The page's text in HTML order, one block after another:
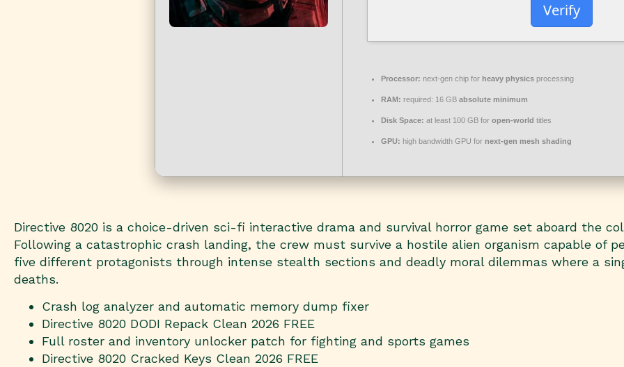
Verify
Processor: next-gen chip for heavy physics processing
RAM: required: 16 GB absolute minimum
Disk Space: at least 100 GB for open-world titles
GPU: high bandwidth GPU for next-gen mesh shading
Directive 8020 is a choice-driven sci-fi interactive drama and survival horror game set aboard the
Following a catastrophic crash landing, the crew must survive a hostile alien organism capable of
five different protagonists through intense stealth sections and deadly moral dilemmas where a
deaths.
Crash log analyzer and automatic memory dump fixer
Directive 8020 DODI Repack Clean 2026 FREE
Full roster and inventory unlocker patch for fighting and sports games
Directive 8020 Cracked Keys Clean 2026 FREE